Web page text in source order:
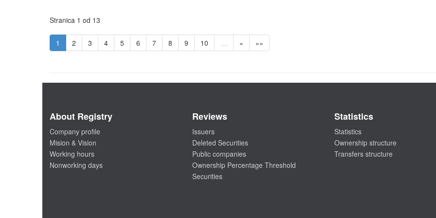
Stranica 1 od 13
1 2 3 4 5 6 7 8 9 10 … » »»
About Registry
Company profile
Mision & Vision
Working hours
Nonworking days
Reviews
Issuers
Deleted Securities
Public companies
Ownership Percentage Threshold
Securities
Statistics
Statistics
Ownership structure
Transfers structure